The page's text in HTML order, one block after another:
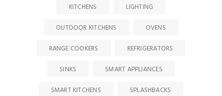
KITCHENS
LIGHTING
OUTDOOR KITCHENS
OVENS
RANGE COOKERS
REFRIGERATORS
SINKS
SMART APPLIANCES
SMART KITCHENS
SPLASHBACKS